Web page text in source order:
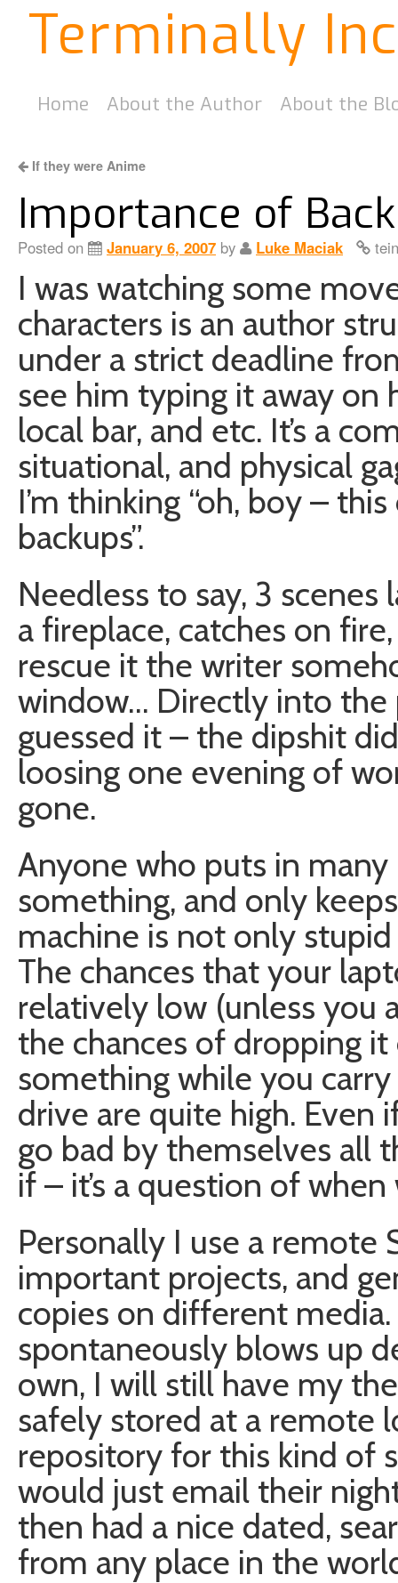
Terminally
Home About the Author About the
If they were Anime
Importance of
Posted on January 6, 2007 by Luke Maciak
I was watching some
characters is an author
under a strict deadline
see him typing it away on
local bar, and etc. It’s a
situational, and physical
I’m thinking “oh, boy –
backups”.
Needless to say, 3 scenes
a fireplace, catches on
rescue it the writer
window… Directly into the
guessed it – the dipshit
loosing one evening of
gone.
Anyone who puts in
something, and only
machine is not only
The chances that your
relatively low (unless you
the chances of dropping
something while you
drive are quite high. Even
go bad by themselves all
if – it’s a question of
Personally I use a
important projects, and
copies on different
spontaneously blows up
own, I will still have my
safely stored at a remote
repository for this kind of
would just email their
then had a nice dated,
from any place in the